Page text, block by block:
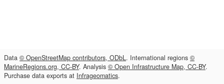
Data © OpenStreetMap contributors, ODbL. International regions ©
MarineRegions.org, CC-BY. Analysis © Open Infrastructure Map, CC-BY.
Purchase data exports at Infrageomatics.